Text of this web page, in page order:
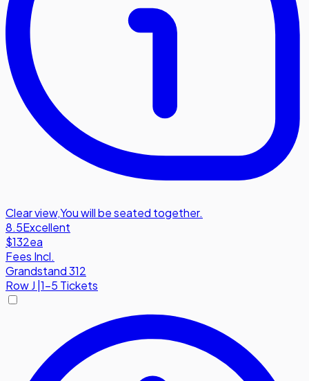
Clear view,You will be seated together.
8.5Excellent
$132ea
Fees Incl.
Grandstand 312
RowJ |1-5 Tickets